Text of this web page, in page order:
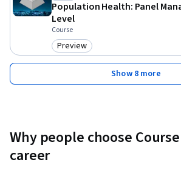
Population Health: Panel
Level
Course
Category: Preview
Preview
Show 8 more
Why people choose
career